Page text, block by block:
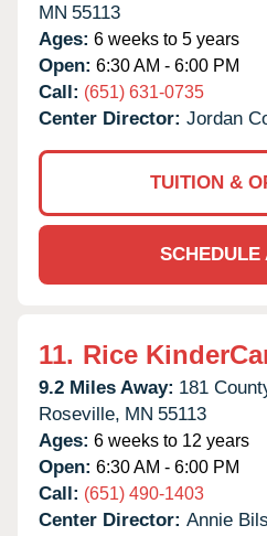
MN 55113
Ages: 6 weeks to 5 years
Open: 6:30 AM - 6:00 PM
Call: (651) 631-0735
Center Director: Jordan
TUITION &
SCHEDULE
11. Rice
9.2 Miles Away: 181
Roseville, MN 55113
Ages: 6 weeks to 12 years
Open: 6:30 AM - 6:00 PM
Call: (651) 490-1403
Center Director: Annie